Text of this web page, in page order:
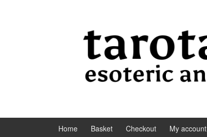
Home Basket Checkout My account